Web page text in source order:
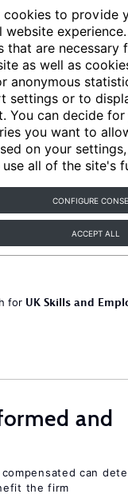
cookies to provide
website
that are necessary
as well as
anonymous
settings or to
You can decide
you want to
on your
all of the site's
CONFIGURE
ACCEPT ALL
for UK Skills and
and
can
the firm